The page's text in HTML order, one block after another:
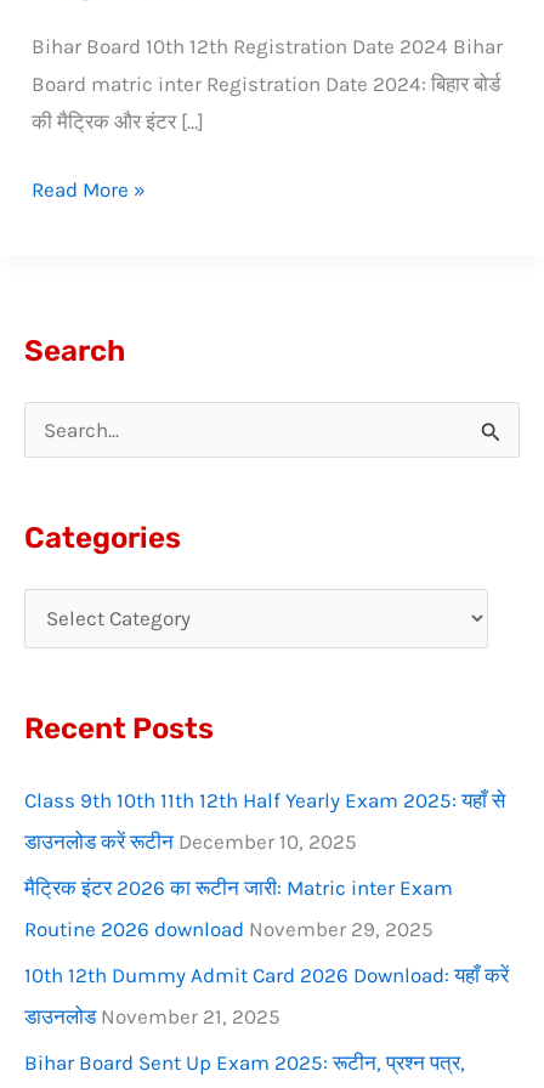
Bihar Board 10th 12th Registration Date 2024 Bihar
Board matric inter Registration Date 2024: बिहार बोर्ड
की मैट्रिक और इंटर […]
Read More »
Search
h
o
:
Categories
Recent Posts
Class 9th 10th 11th 12th Half Yearly Exam 2025: यहाँ से
डाउनलोड करें रूटीन December 10, 2025
मैट्रिक इंटर 2026 का रूटीन जारी: Matric inter Exam
Routine 2026 download November 29, 2025
10th 12th Dummy Admit Card 2026 Download: यहाँ करें
डाउनलोड November 21, 2025
Bihar Board Sent Up Exam 2025: रूटीन, प्रश्न पत्र,